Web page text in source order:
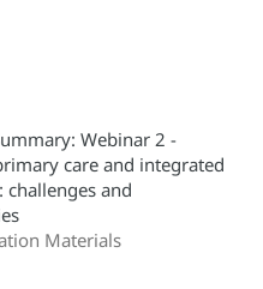
Webinar 2 -
care and integrated
challenges and
Materials